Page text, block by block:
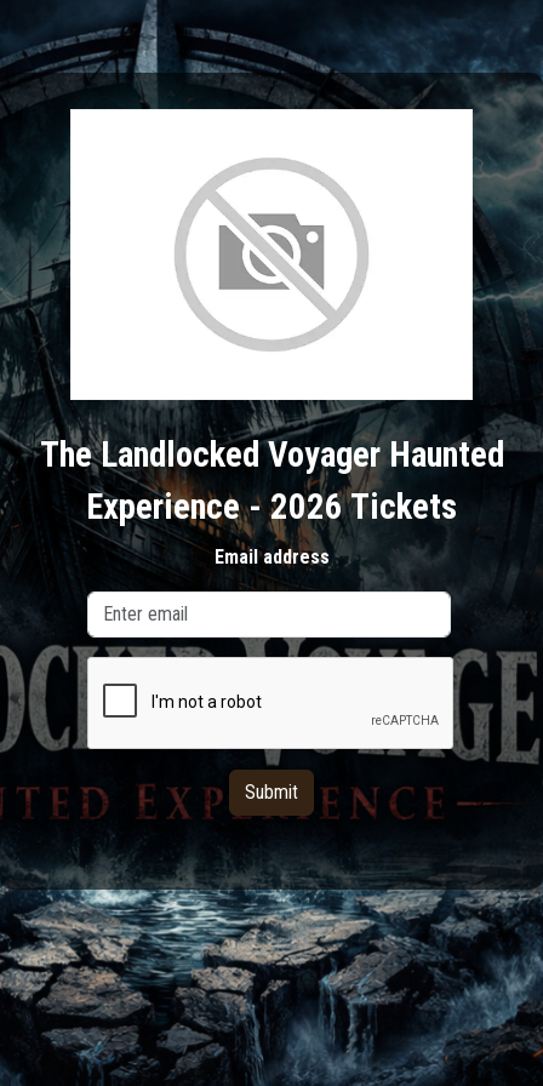
The Landlocked Voyager Haunted
Experience - 2026 Tickets
Email address
Submit